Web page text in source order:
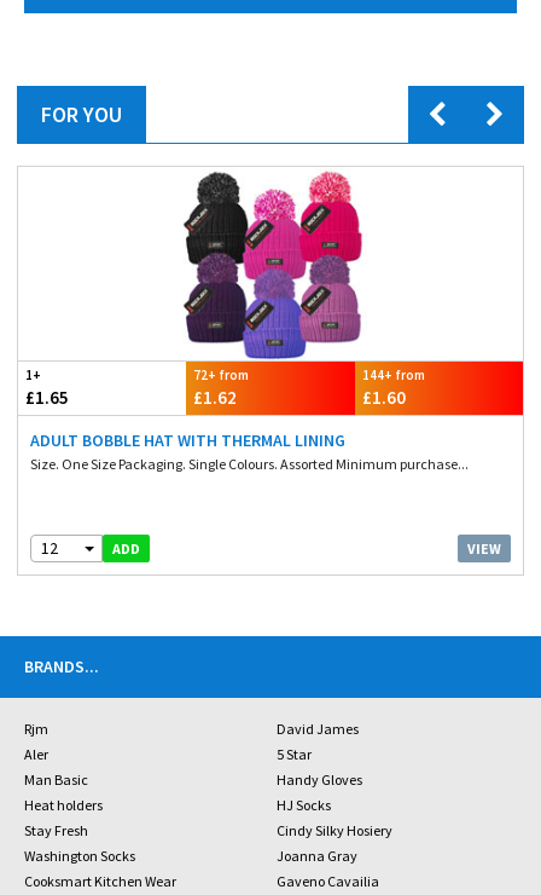
FOR YOU
1+
£1.65
72+ from
£1.62
144+ from
£1.60
ADULT BOBBLE HAT WITH THERMAL LINING
Size. One Size Packaging. Single Colours. Assorted Minimum purchase...
12 ADD VIEW
BRANDS...
Rjm
David James
Aler
5 Star
Man Basic
Handy Gloves
Heat holders
HJ Socks
Stay Fresh
Cindy Silky Hosiery
Washington Socks
Joanna Gray
Cooksmart Kitchen Wear
Gaveno Cavailia